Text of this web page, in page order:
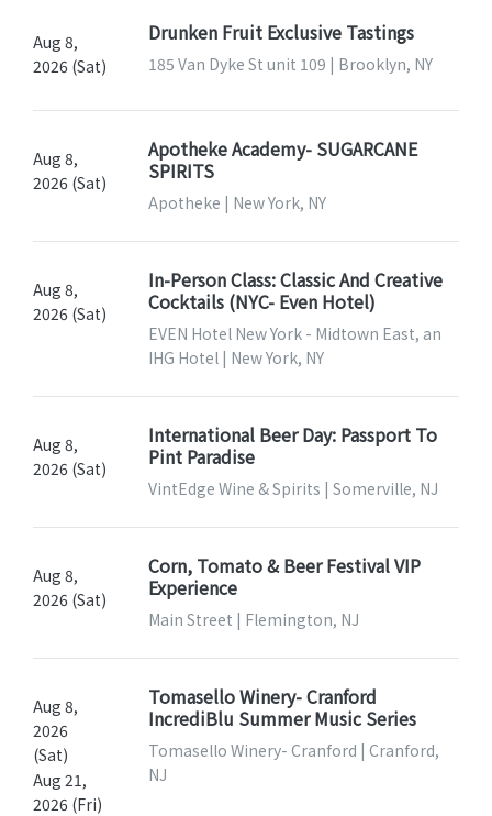
Aug 8,
2026 (Sat)
Drunken Fruit Exclusive Tastings
185 Van Dyke St unit 109 | Brooklyn, NY
Aug 8,
2026 (Sat)
Apotheke Academy- SUGARCANE
SPIRITS
Apotheke | New York, NY
Aug 8,
2026 (Sat)
In-Person Class: Classic And Creative
Cocktails (NYC- Even Hotel)
EVEN Hotel New York - Midtown East, an
IHG Hotel | New York, NY
Aug 8,
2026 (Sat)
International Beer Day: Passport To
Pint Paradise
VintEdge Wine & Spirits | Somerville, NJ
Aug 8,
2026 (Sat)
Corn, Tomato & Beer Festival VIP
Experience
Main Street | Flemington, NJ
Aug 8,
2026
(Sat)
Aug 21,
2026 (Fri)
Tomasello Winery- Cranford
IncrediBlu Summer Music Series
Tomasello Winery- Cranford | Cranford,
NJ